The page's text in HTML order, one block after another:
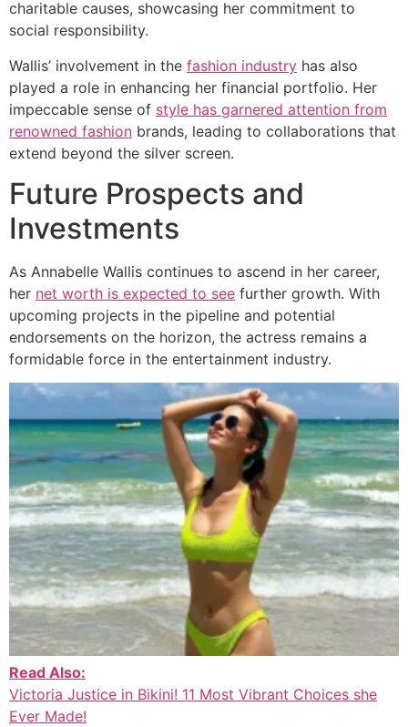
charitable causes, showcasing her commitment to
social responsibility.
Wallis’ involvement in the fashion industry has also
played a role in enhancing her financial portfolio. Her
impeccable sense of style has garnered attention from
renowned fashion brands, leading to collaborations that
extend beyond the silver screen.
Future Prospects and
Investments
As Annabelle Wallis continues to ascend in her career,
her net worth is expected to see further growth. With
upcoming projects in the pipeline and potential
endorsements on the horizon, the actress remains a
formidable force in the entertainment industry.
Read Also:
Victoria Justice in Bikini! 11 Most Vibrant Choices she
Ever Made!